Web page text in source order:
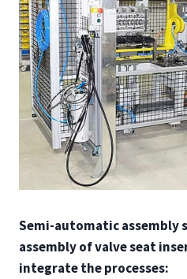
Semi-automatic assembly
assembly of valve seat
integrate the processes: